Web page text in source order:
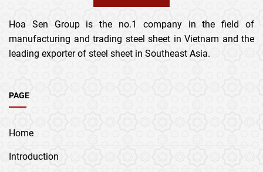
Hoa Sen Group is the no.1 company in the field of
manufacturing and trading steel sheet in Vietnam and the
leading exporter of steel sheet in Southeast Asia.
PAGE
Home
Introduction